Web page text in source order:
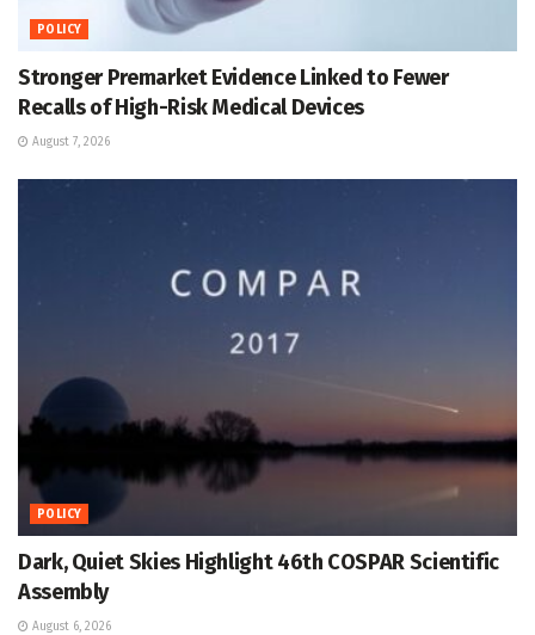
POLICY
Stronger Premarket Evidence Linked to Fewer
Recalls of High-Risk Medical Devices
August 7, 2026
POLICY
Dark, Quiet Skies Highlight 46th COSPAR Scientific
Assembly
August 6, 2026